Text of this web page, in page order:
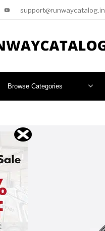
support@runwaycatalog.in
Browse Categories